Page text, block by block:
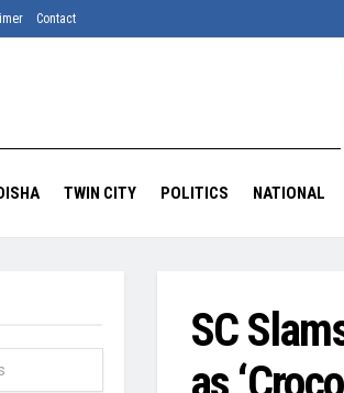
Contact
TWIN CITY POLITICS NATIONAL
SC